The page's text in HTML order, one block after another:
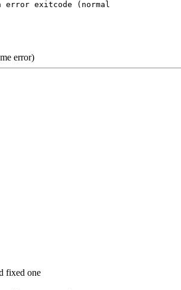
error exitcode (normal
error)
fixed one